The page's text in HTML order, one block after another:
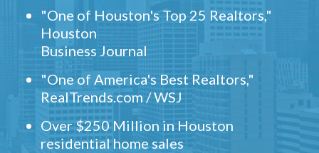
"One of Houston's Top 25 Realtors,"
Houston
Business Journal
"One of America's Best Realtors,"
RealTrends.com / WSJ
Over $250 Million in Houston
residential home sales